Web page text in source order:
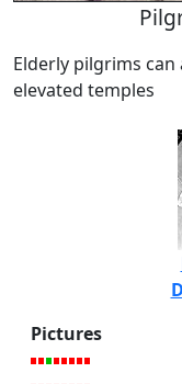
Elderly pilgrims
elevated temples
Pictures